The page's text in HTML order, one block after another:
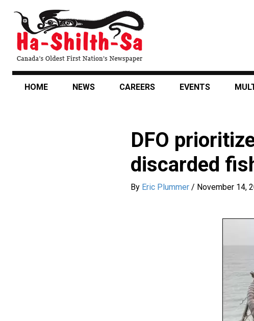
content
HOME NEWS CAREERS EVENTS
DFO
discarded
By Eric Plummer / November 14,